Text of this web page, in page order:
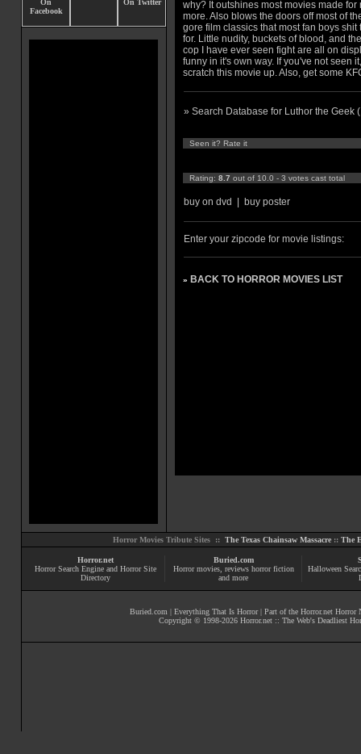
why? It outshines most movies made for
more. Also blows the doors off most of
gore film classics that most fan boys shit
for. Little nudity, buckets of blood, and
cop I have ever seen fight are all on
funny in it's own way. If you've not seen
scratch this movie up. Also, get some
» Search Database for Luthor the Geek
Seen it? Rate it
Rating: 8.7 out of 10.0 - 3 votes cast total
buy on dvd buy poster
Enter your zipcode for movie listings:
» BACK TO HORROR MOVIES LIST
Horror Movies Tribute Sites :: The Texas Chainsaw Massacre :: The
Horror.net
Horror Search Engine and Horror Site
Directory
Buried.com
Horror movies, reviews horror fiction
and more
Halloween
Buried.com | Everything That Is Horror| Part of the Horror.net Horror
Copyright © 1998-2026 Horror.net :: The Web's Deadliest